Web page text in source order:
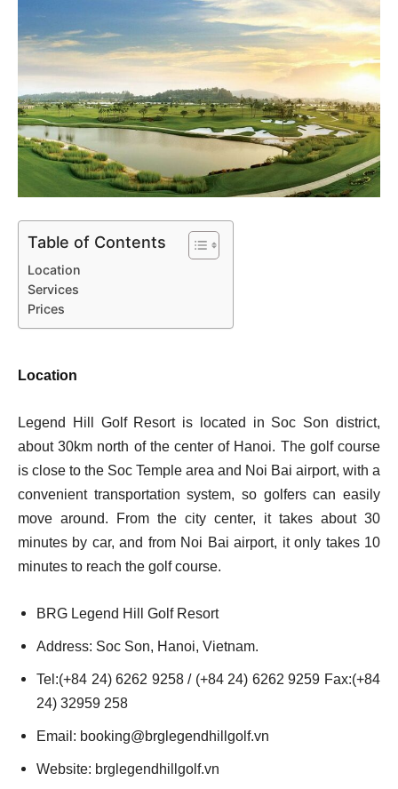
Table of Contents
Location
Services
Prices
Location
Legend Hill Golf Resort is located in Soc Son district,
about 30km north of the center of Hanoi. The golf course
is close to the Soc Temple area and Noi Bai airport, with a
convenient transportation system, so golfers can easily
move around. From the city center, it takes about 30
minutes by car, and from Noi Bai airport, it only takes 10
minutes to reach the golf course.
BRG Legend Hill Golf Resort
Address: Soc Son, Hanoi, Vietnam.
Tel:(+84 24) 6262 9258 / (+84 24) 6262 9259 Fax:(+84
24) 32959 258
Email: booking@brglegendhillgolf.vn
Website: brglegendhillgolf.vn